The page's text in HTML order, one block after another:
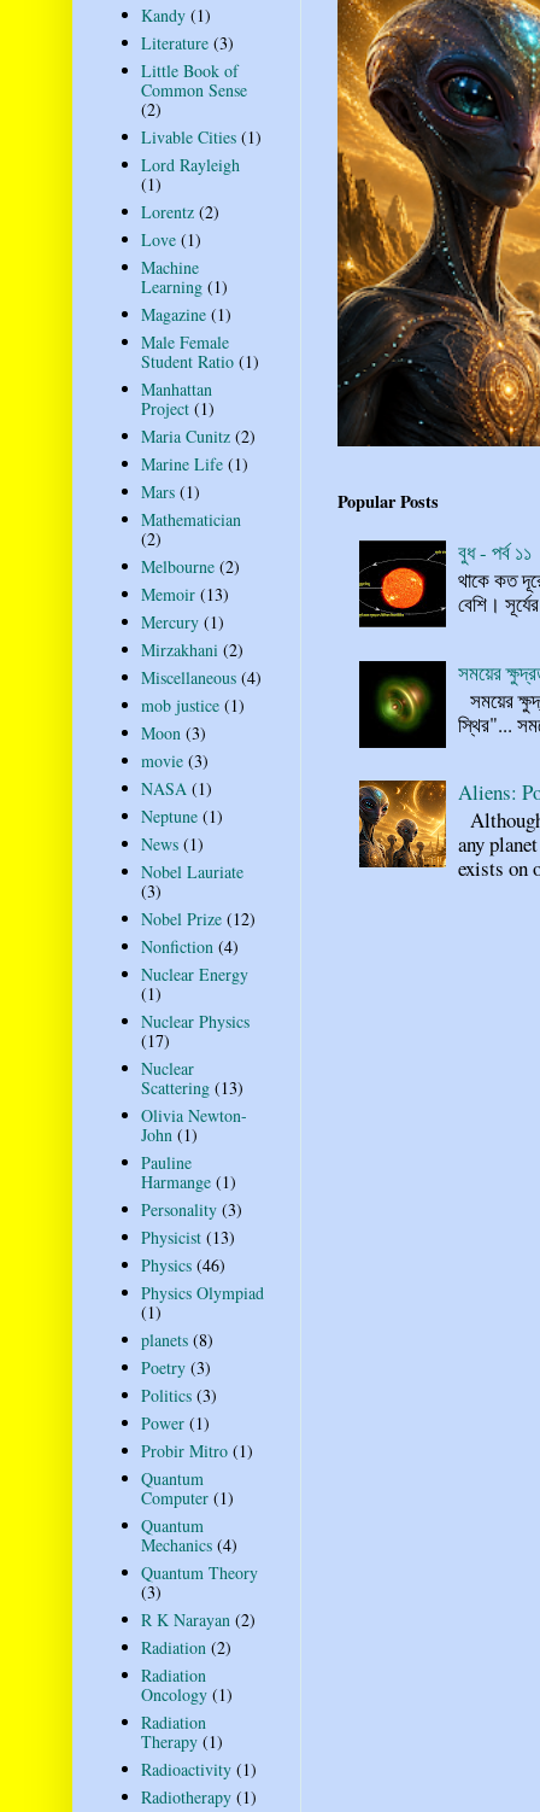
Popular Posts
বুধ - পর্ব ১১
থাকে কত
বেশি।
সময়ের
সময়ের
স্থির"...
Aliens:
any
exists on
Kandy (1)
Literature (3)
Little Book of
Common Sense
(2)
Livable Cities (1)
Lord Rayleigh
(1)
Lorentz (2)
Love (1)
Machine
Learning (1)
Magazine (1)
Male Female
Student Ratio (1)
Manhattan
Project (1)
Maria Cunitz (2)
Marine Life (1)
Mars (1)
Mathematician
(2)
Melbourne (2)
Memoir (13)
Mercury (1)
Mirzakhani (2)
Miscellaneous (4)
mob justice (1)
Moon (3)
movie (3)
NASA (1)
Neptune (1)
News (1)
Nobel Lauriate
(3)
Nobel Prize (12)
Nonfiction (4)
Nuclear Energy
(1)
Nuclear Physics
(17)
Nuclear
Scattering (13)
Olivia Newton-
John (1)
Pauline
Harmange (1)
Personality (3)
Physicist (13)
Physics (46)
Physics Olympiad
(1)
planets (8)
Poetry (3)
Politics (3)
Power (1)
Probir Mitro (1)
Quantum
Computer (1)
Quantum
Mechanics (4)
Quantum Theory
(3)
R K Narayan (2)
Radiation (2)
Radiation
Oncology (1)
Radiation
Therapy (1)
Radioactivity (1)
Radiotherapy (1)